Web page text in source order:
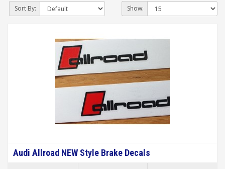
Sort By: Show:
Audi Allroad NEW Style Brake Decals